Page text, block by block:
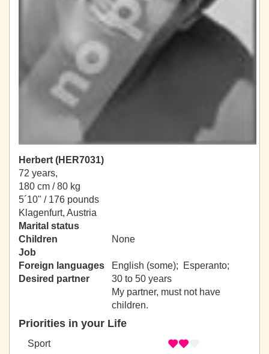
Herbert (HER7031)
72 years,
180 cm / 80 kg
5´10" / 176 pounds
Klagenfurt, Austria
Marital status
Children
None
Job
Foreign languages
English (some); Esperanto;
Desired partner
30 to 50 years
My partner, must not have
children.
Priorities in your Life
Sport